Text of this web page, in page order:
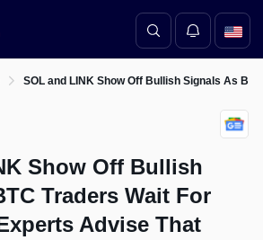
SOL and LINK Show Off Bullish Signals As
Show Off Bullish
Traders Wait For
Advise That